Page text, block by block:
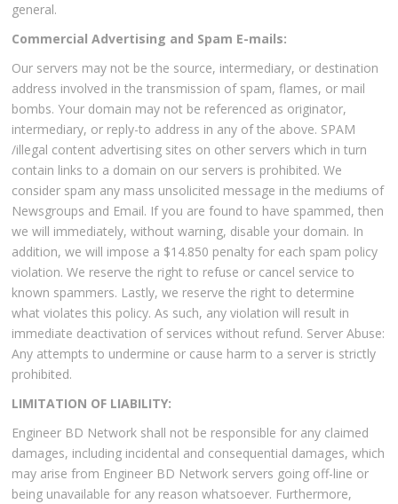
general.
Commercial Advertising and Spam E-mails:
Our servers may not be the source, intermediary, or destination
address involved in the transmission of spam, flames, or mail
bombs. Your domain may not be referenced as originator,
intermediary, or reply-to address in any of the above. SPAM
/illegal content advertising sites on other servers which in turn
contain links to a domain on our servers is prohibited. We
consider spam any mass unsolicited message in the mediums of
Newsgroups and Email. If you are found to have spammed, then
we will immediately, without warning, disable your domain. In
addition, we will impose a $14.850 penalty for each spam policy
violation. We reserve the right to refuse or cancel service to
known spammers. Lastly, we reserve the right to determine
what violates this policy. As such, any violation will result in
immediate deactivation of services without refund. Server Abuse:
Any attempts to undermine or cause harm to a server is strictly
prohibited.
LIMITATION OF LIABILITY:
Engineer BD Network shall not be responsible for any claimed
damages, including incidental and consequential damages, which
may arise from Engineer BD Network servers going off-line or
being unavailable for any reason whatsoever. Furthermore,